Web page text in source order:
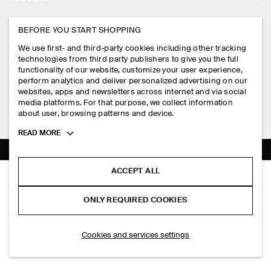
RELAXED PIMA COTTON-POPLIN SHIRT
HK$‌ 590.00
PRESS
STORE LOCATOR
DESIGN AND CRAFT
MY ACCOUNT
SIGN IN
CONTACT US
DELIVERY INFORMATION
PAYMENTS
RETURN & REFUNDS
FAQ
LEGAL
PRIVACY POLICY
TERMS & CONDITIONS
COOKIES AND SERVICES SETTINGS
FOLLOW US
TIKTOK
SUBSCRIBE
BEFORE YOU START SHOPPING
We use first- and third-party cookies including other tracking
technologies from third party publishers to give you the full
functionality of our website, customize your user experience,
perform analytics and deliver personalized advertising on our
websites, apps and newsletters across internet and via social
media platforms. For that purpose, we collect information
about user, browsing patterns and device.
Toggle
READ MORE
ACCEPT ALL
ONLY REQUIRED COOKIES
Cookies and services settings